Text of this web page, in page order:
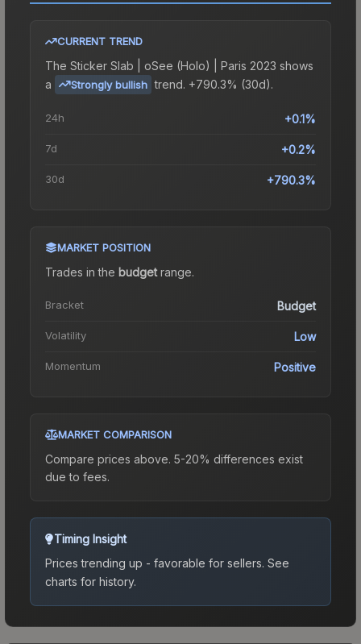
CURRENT TREND
The Sticker Slab | oSee (Holo) | Paris 2023 shows
a
Strongly bullish trend. +790.3% (30d).
24h +0.1%
7d +0.2%
30d +790.3%
MARKET POSITION
Trades in the budgetrange.
Bracket Budget
Volatility Low
Momentum Positive
MARKET COMPARISON
Compare prices above. 5-20% differences exist
due to fees.
Timing Insight
Prices trending up - favorable for sellers. See
charts for history.